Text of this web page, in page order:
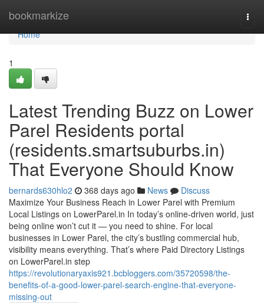
bookmarkize
Home
Home
1
Latest Trending Buzz on Lower
Parel Residents portal
(residents.smartsuburbs.in)
That Everyone Should Know
bernards630hlo2 368 days ago News
Discuss
Maximize Your Business Reach in Lower Parel with Premium
Local Listings on LowerParel.in In today’s online-driven world, just
being online won’t cut it — you need to shine. For local
businesses in Lower Parel, the city’s bustling commercial hub,
visibility means everything. That’s where Paid Directory Listings
on LowerParel.in step
https://revolutionaryaxis921.bcbloggers.com/35720598/the-
benefits-of-a-good-lower-parel-search-engine-that-everyone-
missing-out